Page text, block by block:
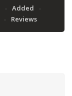
Added
Reviews